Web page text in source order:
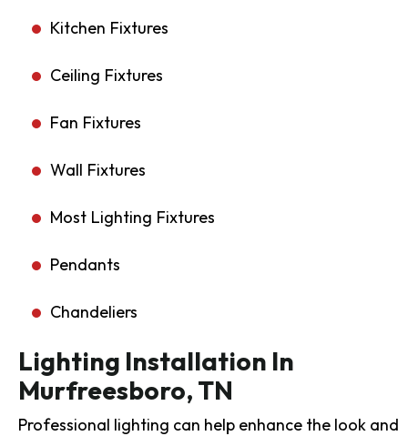
Kitchen Fixtures
Ceiling Fixtures
Fan Fixtures
Wall Fixtures
Most Lighting Fixtures
Pendants
Chandeliers
Lighting Installation In
Murfreesboro, TN
Professional lighting can help enhance the look and